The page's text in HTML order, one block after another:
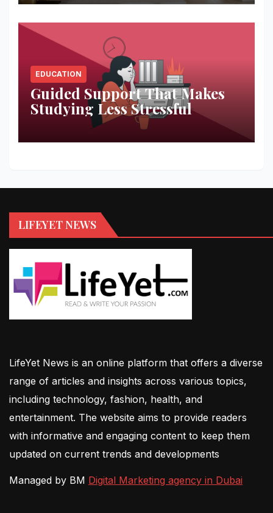
EDUCATION
Guided Support That Makes
Studying Less Stressful
LIFEYET NEWS
LifeYet News is an online platform that offers a diverse
range of articles and insights across various topics,
including technology, fashion, health, and
entertainment. The website aims to provide readers
with informative and engaging content to keep them
updated on current trends and developments
Managed by BM Digital Marketing agency in Dubai